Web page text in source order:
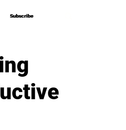
Subscribe
Subscribe